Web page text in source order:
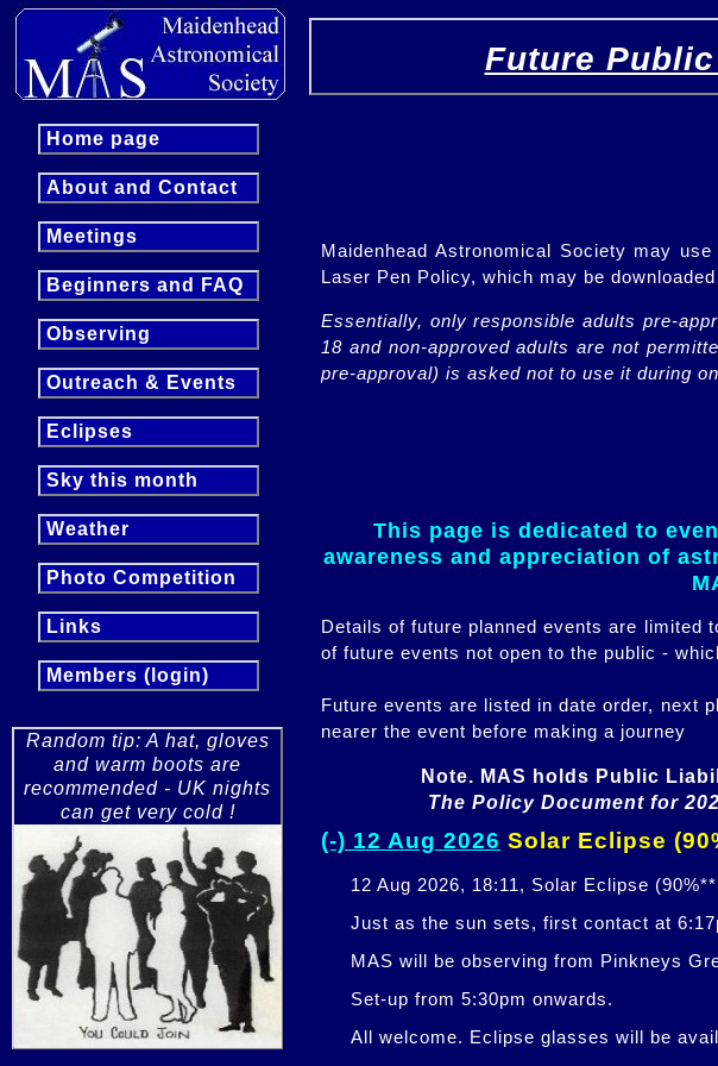
Home page
About and Contact
Meetings
Beginners and FAQ
Observing
Outreach & Events
Eclipses
Sky this month
Weather
Photo Competition
Links
Members (login)
Random tip: A hat, gloves
and warm boots are
recommended - UK nights
can get very cold !
Future
Maidenhead Astronomical Society may
Laser Pen Policy, which may be downloaded
Essentially, only responsible adults pre-
18 and non-approved adults are not
pre-approval) is asked not to use it during
This page is dedicated to
awareness and appreciation of
Details of future planned events are limited
of future events not open to the public -
Future events are listed in date order, next
nearer the event before making a journey
Note. MAS holds Public
The Policy Document for
(-) 12 Aug 2026 Solar Eclipse
12 Aug 2026, 18:11, Solar Eclipse
Just as the sun sets, first contact at
MAS will be observing from Pinkneys
Set-up from 5:30pm onwards.
All welcome. Eclipse glasses will be